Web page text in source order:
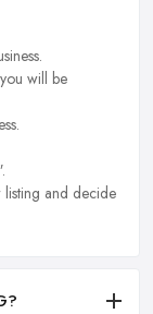
will be
and decide